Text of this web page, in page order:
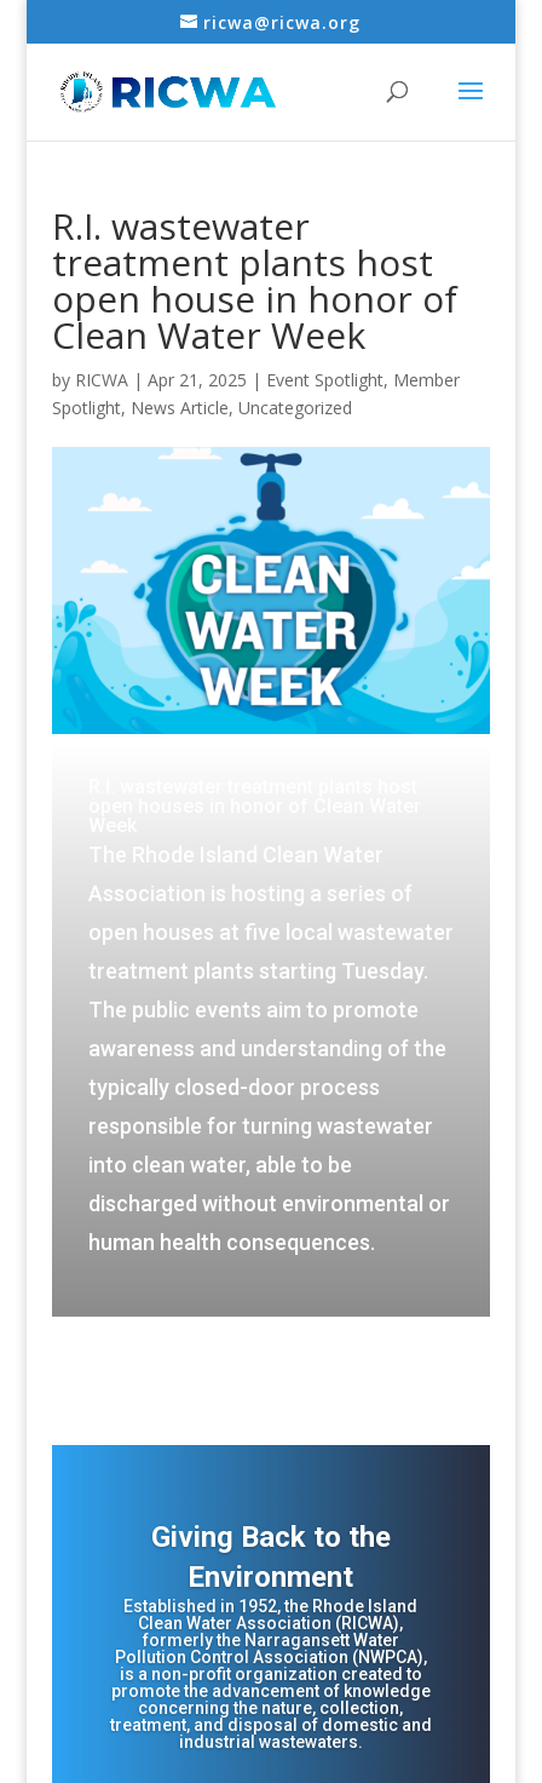
ricwa@ricwa.org
R.I. wastewater
treatment plants host
open house in honor of
Clean Water Week
by RICWA| Apr 21, 2025 | Event Spotlight, Member
Spotlight, News Article, Uncategorized
The Rhode Island Clean Water
Association is hosting a series of
open houses at five local wastewater
treatment plants starting Tuesday.
The public events aim to promote
awareness and understanding of the
typically closed-door process
responsible for turning wastewater
into clean water, able to be
discharged without environmental or
human health consequences.
Giving Back to the
Environment
Established in 1952, the Rhode Island
Clean Water Association (RICWA),
formerly the Narragansett Water
Pollution Control Association (NWPCA),
is a non-profit organization created to
promote the advancement of knowledge
concerning the nature, collection,
treatment, and disposal of domestic and
industrial wastewaters.